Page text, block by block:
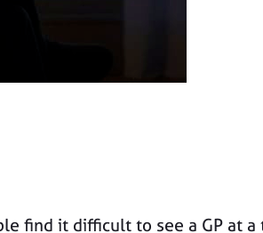
find it difficult to see a GP at